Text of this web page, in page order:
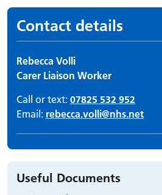
Contact details
Rebecca Volli
Carer Liaison Worker
Call or text: 07825 532 952
Email: rebecca.volli@nhs.net
Useful Documents